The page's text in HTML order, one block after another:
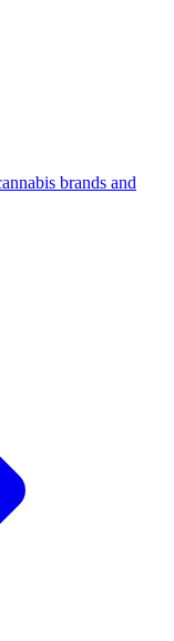
brands and